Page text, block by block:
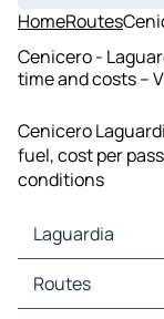
HomeRoutes
Cenicero -
time and costs –
Cenicero
fuel, cost per
conditions
Laguardia
Laguardia Maps
Laguardia Traffic
Routes